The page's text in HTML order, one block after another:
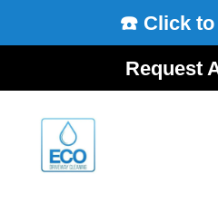
☎️ Click to
Request